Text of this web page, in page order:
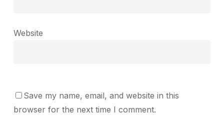
Website
Save my name, email, and website in this
browser for the next time I comment.